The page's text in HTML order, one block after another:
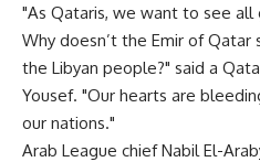
"As Qataris, we want to see
Why doesn’t the Emir of
the Libyan people?" said a
Yousef. "Our hearts are
our nations."
Arab League chief Nabil El-